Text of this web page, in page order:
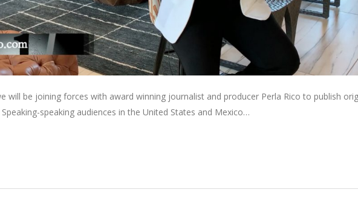
will be joining forces with award winning journalist and producer Perla Rico to publish
speaking audiences in the United States and Mexico…